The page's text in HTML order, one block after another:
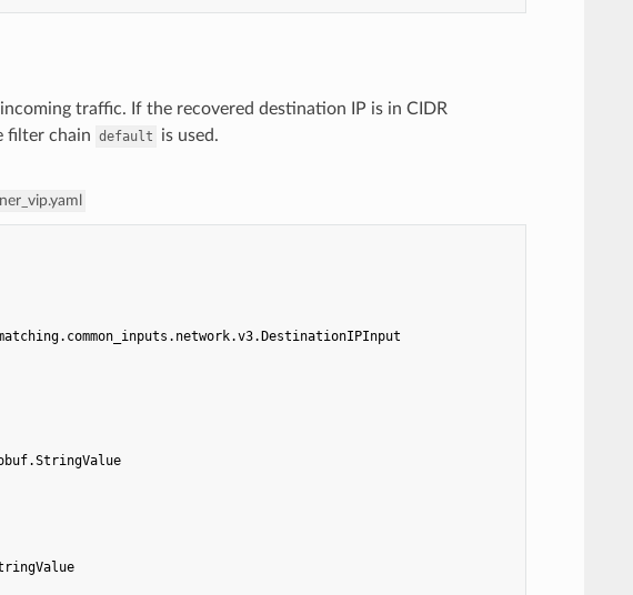
traffic. If the recovered destination IP is in CIDR
filter chain default is used.